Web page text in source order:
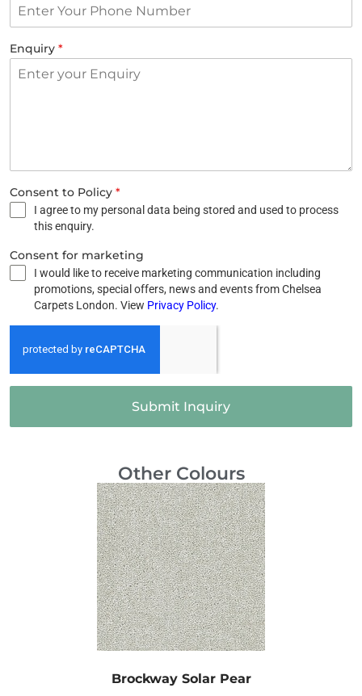
Enquiry *
Consent to Policy *
I agree to my personal data being stored and used to process
this enquiry.
Consent for marketing
I would like to receive marketing communication including
promotions, special offers, news and events from Chelsea
Carpets London. View Privacy Policy.
Submit Inquiry
Other Colours
Brockway Solar Pear